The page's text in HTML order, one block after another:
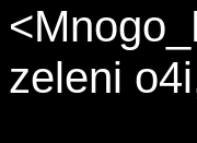
zeleni